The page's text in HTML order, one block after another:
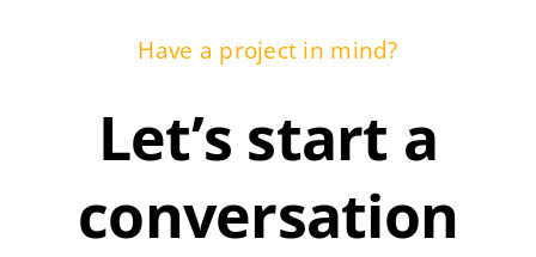
Have a project in mind?
Let’s start a
conversation